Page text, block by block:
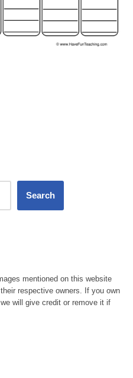
Search
mentioned on this website
respective owners. If you own
will give credit or remove it if